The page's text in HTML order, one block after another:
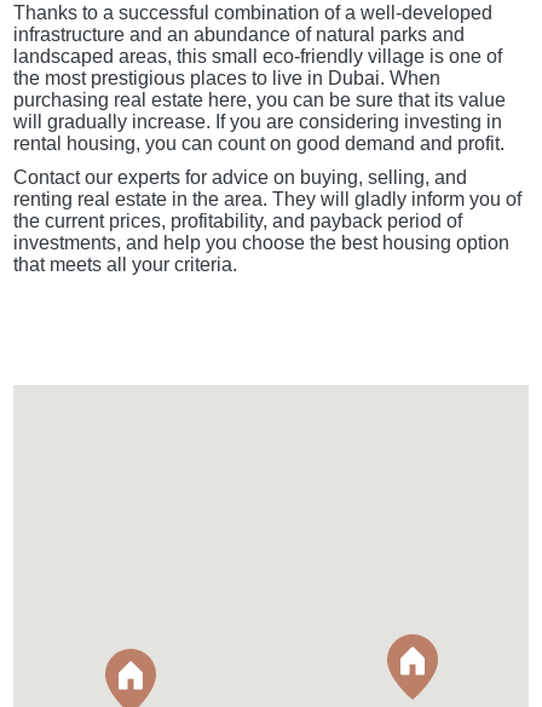
Thanks to a successful combination of a well-developed
infrastructure and an abundance of natural parks and
landscaped areas, this small eco-friendly village is one of
the most prestigious places to live in Dubai. When
purchasing real estate here, you can be sure that its value
will gradually increase. If you are considering investing in
rental housing, you can count on good demand and profit.
Contact our experts for advice on buying, selling, and
renting real estate in the area. They will gladly inform you of
the current prices, profitability, and payback period of
investments, and help you choose the best housing option
that meets all your criteria.